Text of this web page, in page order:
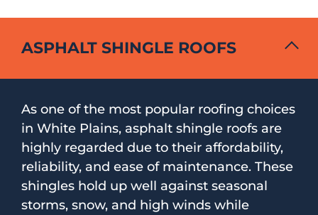
ASPHALT SHINGLE ROOFS
As one of the most popular roofing choices
in White Plains, asphalt shingle roofs are
highly regarded due to their affordability,
reliability, and ease of maintenance. These
shingles hold up well against seasonal
storms, snow, and high winds while